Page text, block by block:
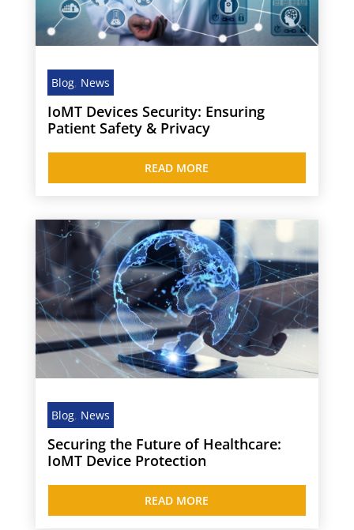
IoMT Devices Security: Ensuring
Patient Safety & Privacy
Blog, News
READ MORE
Securing the Future of Healthcare:
IoMT Device Protection
Blog, News
READ MORE